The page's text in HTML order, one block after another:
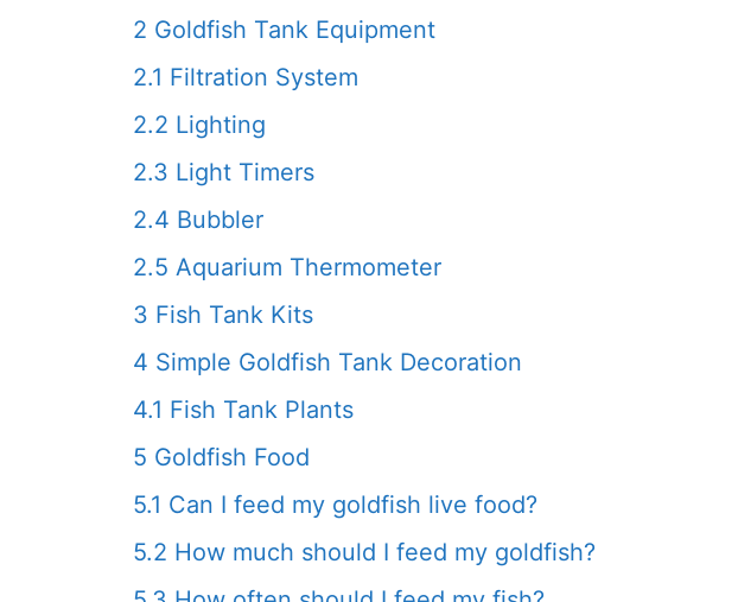
2 Goldfish Tank Equipment
2.1 Filtration System
2.2 Lighting
2.3 Light Timers
2.4 Bubbler
2.5 Aquarium Thermometer
3 Fish Tank Kits
4 Simple Goldfish Tank Decoration
4.1 Fish Tank Plants
5 Goldfish Food
5.1 Can I feed my goldfish live food?
5.2 How much should I feed my goldfish?